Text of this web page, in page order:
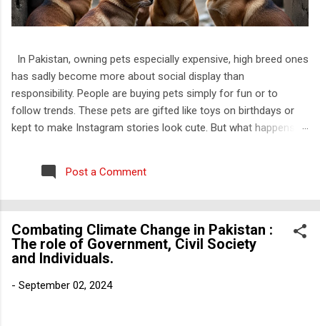
In Pakistan, owning pets especially expensive, high breed ones
has sadly become more about social display than
responsibility. People are buying pets simply for fun or to
follow trends. These pets are gifted like toys on birthdays or
kept to make Instagram stories look cute. But what happens
that. I have personally witnessed this. I know families that kept
a kitten only till it was small and “cute” and once it grew up,
trash bins. No one thinks about how that animal feels, how
confused and scared it must be to be thrown out of the only
home it ever knew. And this is not rare. Most of the rescued
cats I have come across are Persian. That is not a
coincidence. Abuse of animals is a well-known issue that’s
Post a Comment
Combating Climate Change in Pakistan :
The role of Government, Civil Society
and Individuals.
- September 02, 2024